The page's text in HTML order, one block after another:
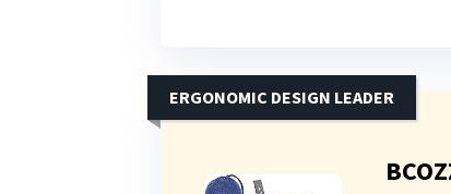
ERGONOMIC DESIGN LEADER